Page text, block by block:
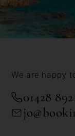
We are happy
01428